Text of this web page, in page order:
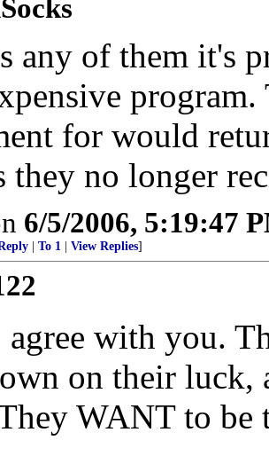
any of them it's
for would
they no longer
6/5/2006, 5:19:47
To 1 View Replies]
with you.
on their luck,
WANT to be